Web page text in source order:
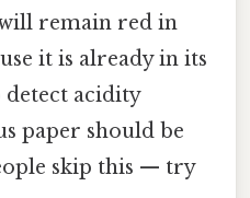
remain red in
it is already in its
acidity
paper should be
skip this — try